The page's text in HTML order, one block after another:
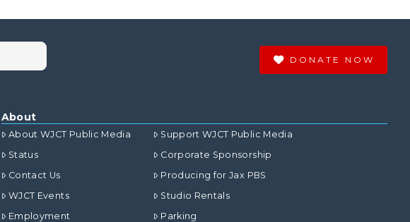
DONATE NOW
About
About WJCT Public Media
Status
Contact Us
WJCT Events
Employment
Support WJCT Public Media
Corporate Sponsorship
Producing for Jax PBS
Studio Rentals
Parking